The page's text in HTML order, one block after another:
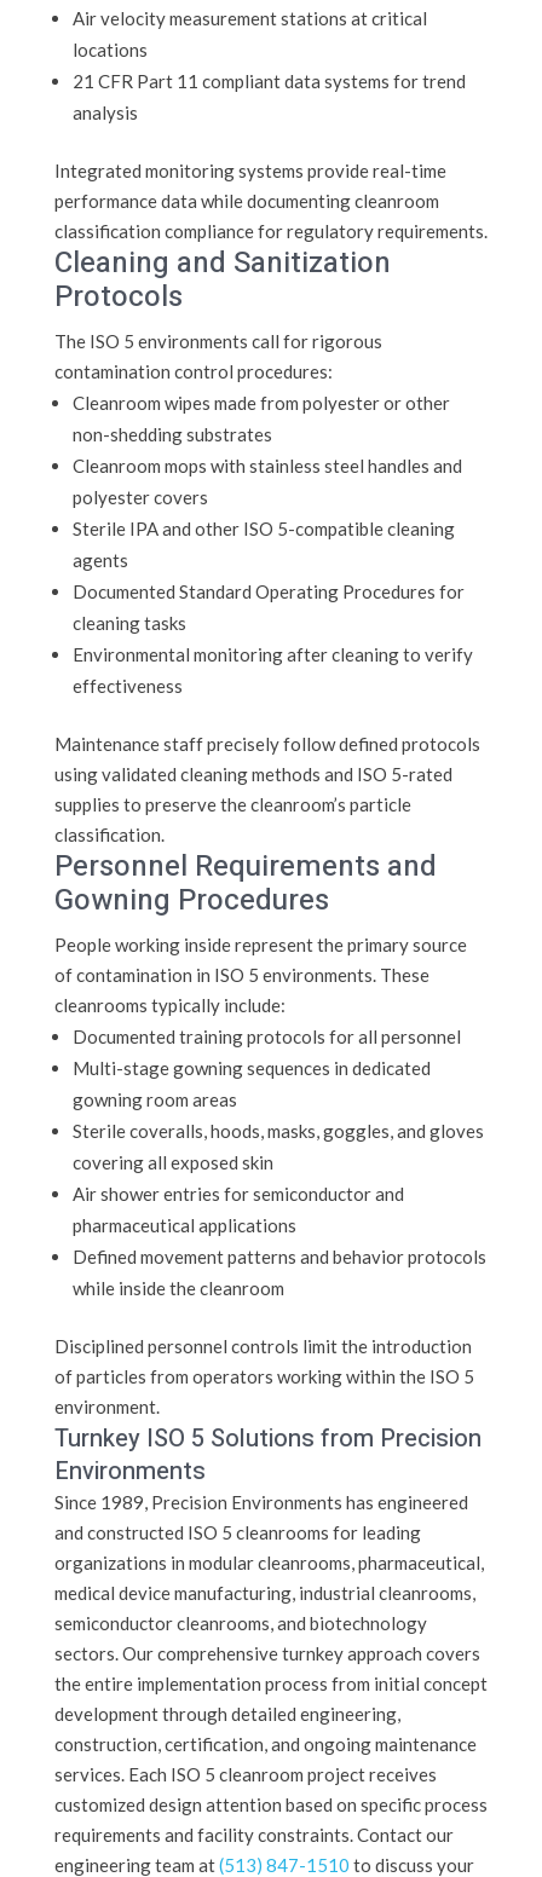
Air velocity measurement stations at critical
locations
21 CFR Part 11 compliant data systems for trend
analysis
Integrated monitoring systems provide real-time
performance data while documenting cleanroom
classification compliance for regulatory requirements.
Cleaning and Sanitization
Protocols
The ISO 5 environments call for rigorous
contamination control procedures:
Cleanroom wipes made from polyester or other
non-shedding substrates
Cleanroom mops with stainless steel handles and
polyester covers
Sterile IPA and other ISO 5-compatible cleaning
agents
Documented Standard Operating Procedures for
cleaning tasks
Environmental monitoring after cleaning to verify
effectiveness
Maintenance staff precisely follow defined protocols
using validated cleaning methods and ISO 5-rated
supplies to preserve the cleanroom’s particle
classification.
Personnel Requirements and
Gowning Procedures
People working inside represent the primary source
of contamination in ISO 5 environments. These
cleanrooms typically include:
Documented training protocols for all personnel
Multi-stage gowning sequences in dedicated
gowning room areas
Sterile coveralls, hoods, masks, goggles, and gloves
covering all exposed skin
Air shower entries for semiconductor and
pharmaceutical applications
Defined movement patterns and behavior protocols
while inside the cleanroom
Disciplined personnel controls limit the introduction
of particles from operators working within the ISO 5
environment.
Turnkey ISO 5 Solutions from Precision
Environments
Since 1989, Precision Environments has engineered
and constructed ISO 5 cleanrooms for leading
organizations in modular cleanrooms, pharmaceutical,
medical device manufacturing, industrial cleanrooms,
semiconductor cleanrooms, and biotechnology
sectors. Our comprehensive turnkey approach covers
the entire implementation process from initial concept
development through detailed engineering,
construction, certification, and ongoing maintenance
services. Each ISO 5 cleanroom project receives
customized design attention based on specific process
requirements and facility constraints. Contact our
engineering team at(513) 847-1510 to discuss your